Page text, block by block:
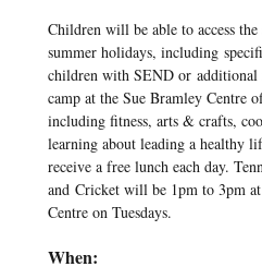
Children will be able to access
summer holidays, including
children with SEND oradditional
camp at the Sue Bramley Centre
including fitness, arts & crafts,
learning about leading a healthy
receive a free lunch each day.
and Cricket will be 1pm to 3pm
Centre on Tuesdays.
When: